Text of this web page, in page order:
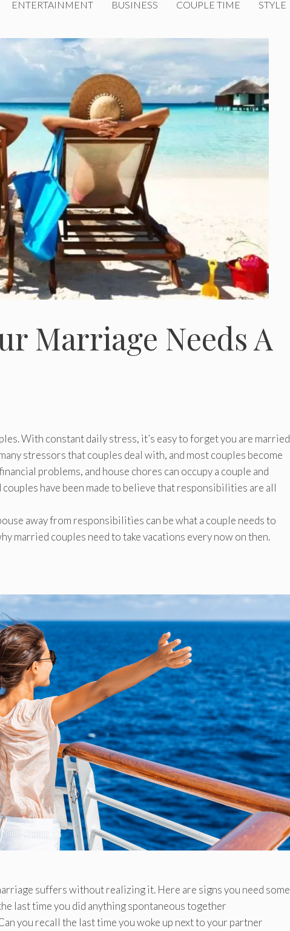
ENTERTAINMENT BUSINESS COUPLE TIME STYLE
Marriage Needs A
With constant daily stress, it’s easy to forget you are married
stressors that couples deal with, and most couples become
problems, and house chores can occupy a couple and
couples have been made to believe that responsibilities are all
away from responsibilities can be what a couple needs to
married couples need to take vacations every now on then.
suffers without realizing it. Here are signs you need some
last time you did anything spontaneous together
you recall the last time you woke up next to your partner